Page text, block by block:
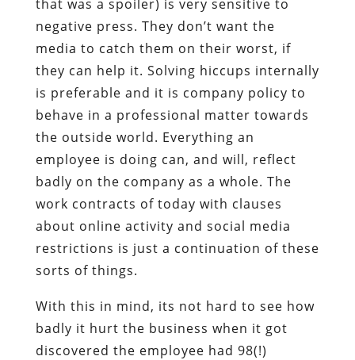
that was a spoiler) is very sensitive to
negative press. They don’t want the
media to catch them on their worst, if
they can help it. Solving hiccups internally
is preferable and it is company policy to
behave in a professional matter towards
the outside world. Everything an
employee is doing can, and will, reflect
badly on the company as a whole. The
work contracts of today with clauses
about online activity and social media
restrictions is just a continuation of these
sorts of things.
With this in mind, its not hard to see how
badly it hurt the business when it got
discovered the employee had 98(!)